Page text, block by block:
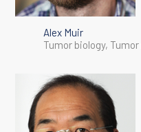
Alex Muir
Tumor biology,